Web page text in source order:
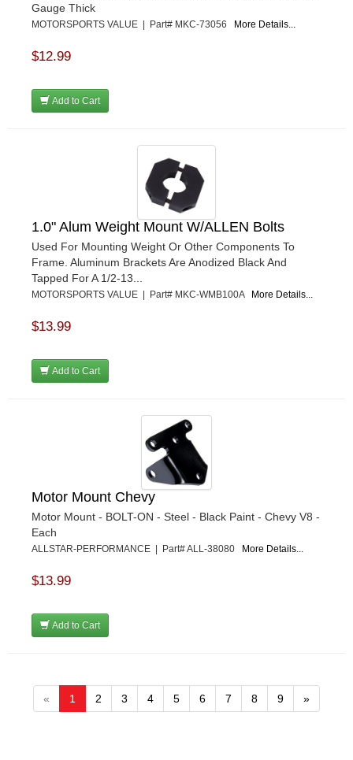
Gauge Thick
MOTORSPORTS VALUE | Part# MKC-73056 More Details...
$12.99
Add to Cart
1.0" Alum Weight Mount W/ALLEN Bolts
Used For Mounting Weight Or Other Components To
Frame. Aluminum Brackets Are Anodized Black And
Tapped For A 1/2-13...
MOTORSPORTS VALUE | Part# MKC-WMB100A More Details...
$13.99
Add to Cart
Motor Mount Chevy
Motor Mount - BOLT-ON - Steel - Black Paint - Chevy V8 -
Each
ALLSTAR-PERFORMANCE | Part# ALL-38080 More Details...
$13.99
Add to Cart
« 1 2 3 4 5 6 7 8 9 »